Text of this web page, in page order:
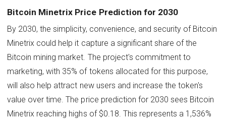
Bitcoin Minetrix Price Prediction for 2030
By 2030, the simplicity, convenience, and security of Bitcoin
Minetrix could help it capture a significant share of the
Bitcoin mining market. The project's commitment to
marketing, with 35% of tokens allocated for this purpose,
will also help attract new users and increase the token's
value over time. The price prediction for 2030 sees Bitcoin
Minetrix reaching highs of $0.18. This represents a 1,536%